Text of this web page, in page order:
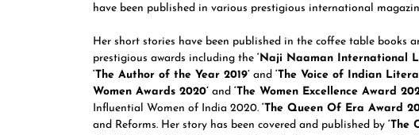
have been published in various prestigious international
Her short stories have been published in the coffee table books
prestigious awards including the ‘Naji Naaman International
‘The Author of the Year 2019’ and ‘The Voice of Indian
Women Awards 2020’ and ‘The Women Excellence Award
Influential Women of India 2020. ‘The Queen Of Era Award
and Reforms. Her story has been covered and published by ‘The